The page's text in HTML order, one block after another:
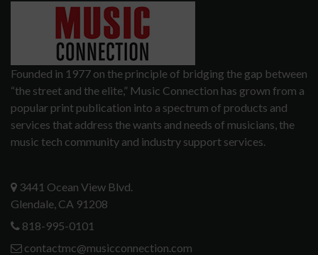
Founded in 1977 on the principle of bridging the gap between
“the street and the elite,” Music Connection has grown from a
popular print publication into a spectrum of products and
services that address the wants and needs of musicians, the
music tech community and industry support services.
3441 Ocean View Blvd.
Glendale, CA 91208
818-995-0101
contactmc@musicconnection.com